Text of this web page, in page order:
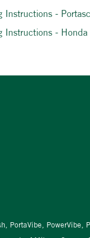
Instructions -
Instructions -
PortaVibe, PowerVibe,